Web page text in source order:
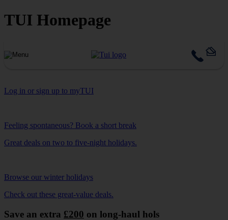
TUI Homepage
Log in or sign up to myTUI
Feeling spontaneous? Book a short break
Great deals on two to five-night holidays.
Browse our winter holidays
Check out these great-value deals.
Save an extra £200 on long-haul hols